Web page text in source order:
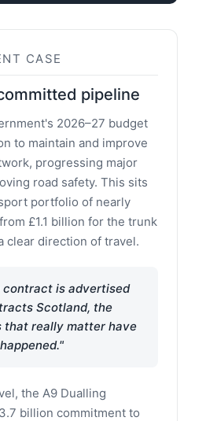
CASE
pipeline
2026–27 budget
to maintain and improve
progressing major
road safety. This sits
portfolio of nearly
£1.1 billion for the trunk
clear direction of travel.
contract is advertised
Scotland, the
that really matter have
the A9 Dualling
billion commitment to